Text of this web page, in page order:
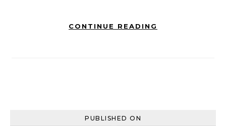
CONTINUE READING
PUBLISHED ON